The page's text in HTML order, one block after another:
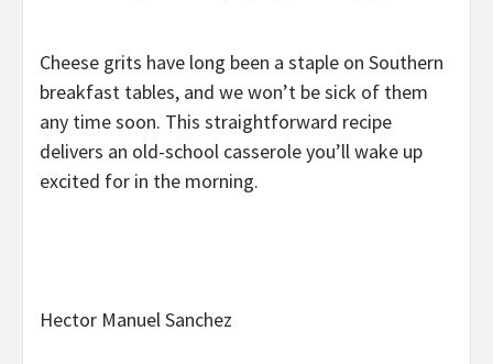
Cheese grits have long been a staple on Southern
breakfast tables, and we won’t be sick of them
any time soon. This straightforward recipe
delivers an old-school casserole you’ll wake up
excited for in the morning.
Hector Manuel Sanchez